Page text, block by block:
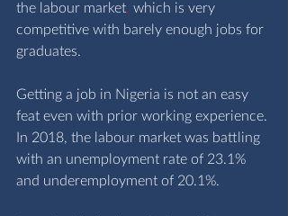
the labour market, which is very
competitive with barely enough jobs for
graduates.
Getting a job in Nigeria is not an easy
feat even with prior working experience.
In 2018, the labour market was battling
with an unemployment rate of 23.1%
and underemployment of 20.1%.